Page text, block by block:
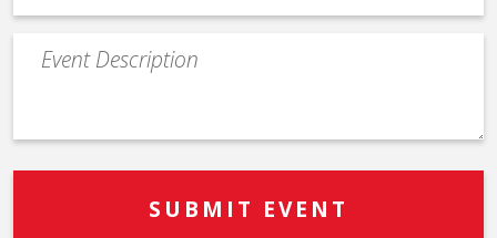
Event
Description